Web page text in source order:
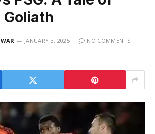
Goliath
JANUARY 3, 2025
NO COMMENTS